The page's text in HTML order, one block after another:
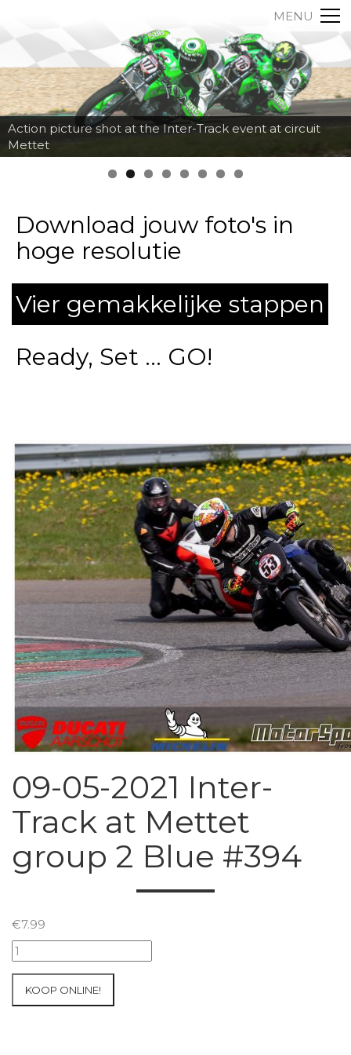
MENU
Action picture shot at the Inter-Track event at circuit
Mettet
Download jouw foto's in
hoge resolutie
Vier gemakkelijke stappen
Ready, Set ... GO!
09-05-2021 Inter-
Track at Mettet
group 2 Blue #394
€7.99
09-
05-
Inter-
KOOP ONLINE!